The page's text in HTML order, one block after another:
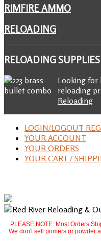
RIMFIRE AMMO
RELOADING
RELOADINGSUPPLIES
Looking for
reloading
Reloading
LOGIN/LOGOUT
YOUR ACCOUNT
YOUR ORDERS
YOUR CART /
PLEASE NOTE: Most Orders
We don't sell primers or powder